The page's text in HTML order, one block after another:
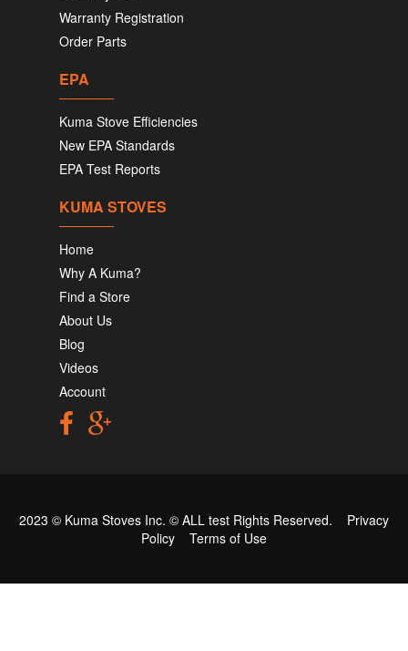
Warranty Registration
Order Parts
EPA
Kuma Stove Efficiencies
New EPA Standards
EPA Test Reports
KUMA STOVES
Home
Why A Kuma?
Find a Store
About Us
Blog
Videos
Account
2023 © Kuma Stoves Inc. © ALL test Rights Reserved. Privacy
Policy
Terms of Use